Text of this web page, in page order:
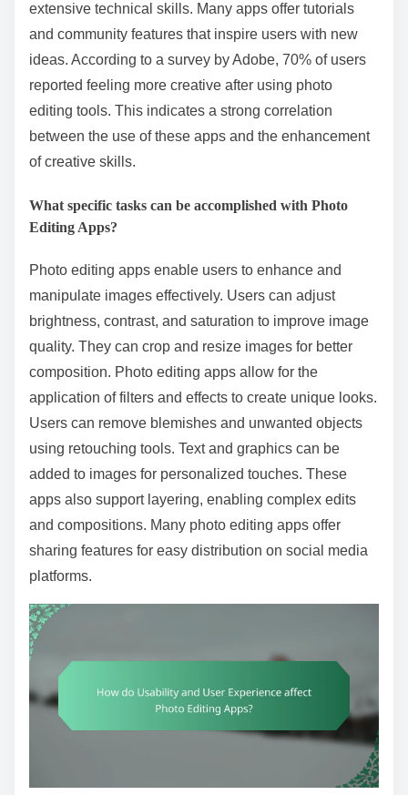
extensive technical skills. Many apps offer tutorials
and community features that inspire users with new
ideas. According to a survey by Adobe, 70% of users
reported feeling more creative after using photo
editing tools. This indicates a strong correlation
between the use of these apps and the enhancement
of creative skills.
What specific tasks can be accomplished with Photo
Editing Apps?
Photo editing apps enable users to enhance and
manipulate images effectively. Users can adjust
brightness, contrast, and saturation to improve image
quality. They can crop and resize images for better
composition. Photo editing apps allow for the
application of filters and effects to create unique looks.
Users can remove blemishes and unwanted objects
using retouching tools. Text and graphics can be
added to images for personalized touches. These
apps also support layering, enabling complex edits
and compositions. Many photo editing apps offer
sharing features for easy distribution on social media
platforms.